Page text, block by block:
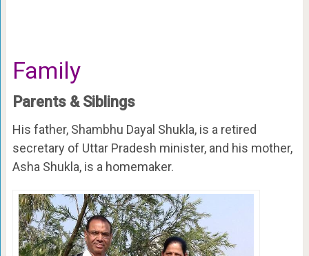
Family
Parents & Siblings
His father, Shambhu Dayal Shukla, is a retired
secretary of Uttar Pradesh minister, and his mother,
Asha Shukla, is a homemaker.